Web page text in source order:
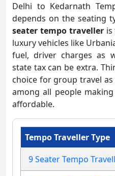
Delhi to Kedarnath
depends on the seating
seater tempo travelleris
luxury vehicles like
fuel, driver charges as
state tax can be extra.
choice for group travel
among all people
affordable.
Tempo Traveller Type
9 Seater Tempo